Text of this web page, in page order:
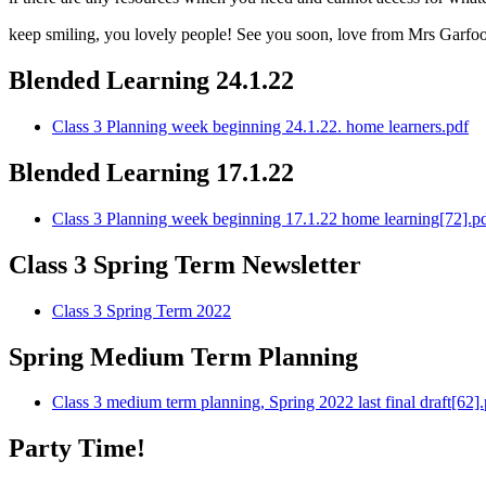
keep smiling, you lovely people! See you soon, love from Mrs
Blended Learning 24.1.22
Class 3 Planning week beginning 24.1.22. home learners.pdf
Blended Learning 17.1.22
Class 3 Planning week beginning 17.1.22 home
Class 3 Spring Term Newsletter
Class 3 Spring Term 2022
Spring Medium Term Planning
Class 3 medium term planning, Spring 2022 last final
Party Time!